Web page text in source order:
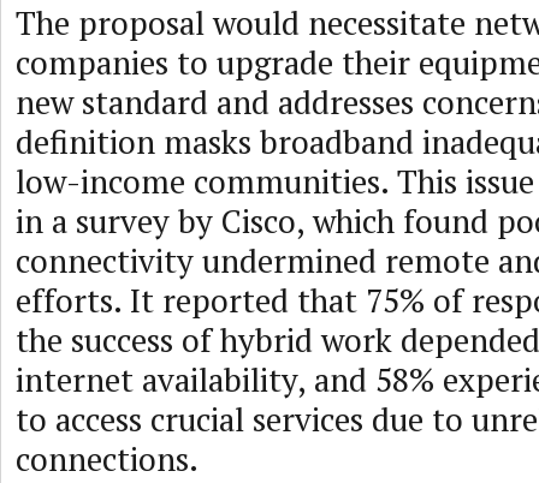
The proposal would necessitate
companies to upgrade their
new standard and addresses
definition masks broadband
low-income communities. This
in a survey by Cisco, which found
connectivity undermined remote
efforts. It reported that 75% of
the success of hybrid work
internet availability, and 58%
to access crucial services due to
connections.